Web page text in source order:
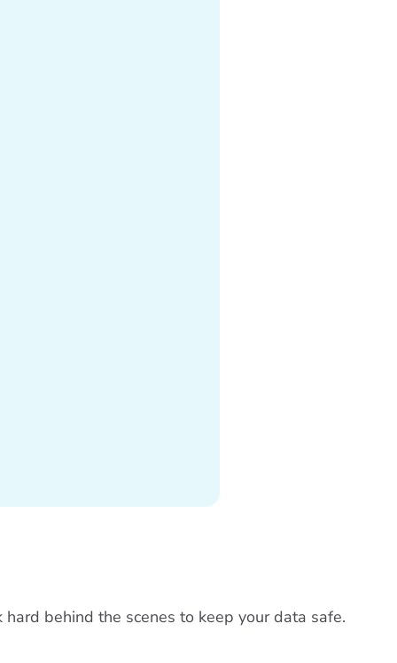
behind the scenes to keep your data safe.